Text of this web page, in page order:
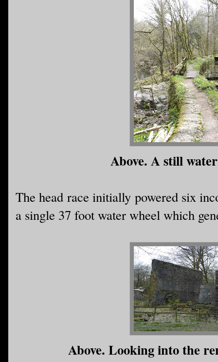
Above. A still
The head race initially powered six
a single 37 foot water wheel which
Above. Looking into the